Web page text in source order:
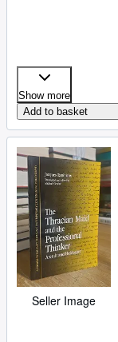
Show more
Add to basket
Seller Image